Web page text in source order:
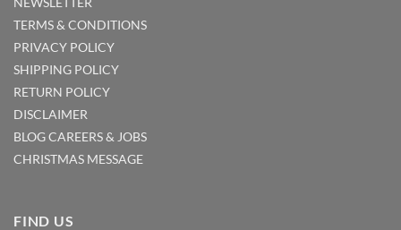
TERMS & CONDITIONS
PRIVACY POLICY
SHIPPING POLICY
RETURN POLICY
DISCLAIMER
BLOGCAREERS & JOBS
CHRISTMAS MESSAGE
FIND US